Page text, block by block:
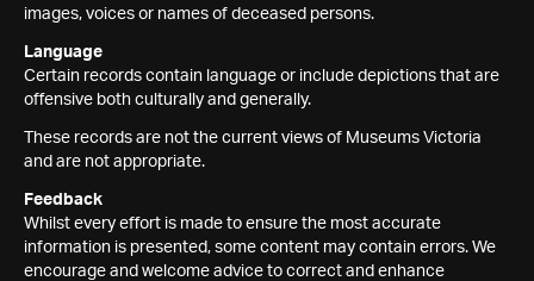
images, voices or names of deceased persons.
Language
Certain records contain language or include depictions that are
offensive both culturally and generally.
These records are not the current views of Museums Victoria
and are not appropriate.
Feedback
Whilst every effort is made to ensure the most accurate
information is presented, some content may contain errors. We
encourage and welcome advice to correct and enhance